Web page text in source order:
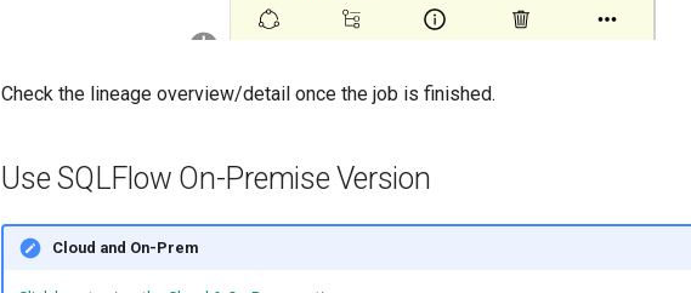
Check the lineage overview/detail once the job is finished.
Use SQLFlow On-Premise Version
Cloud and On-Prem